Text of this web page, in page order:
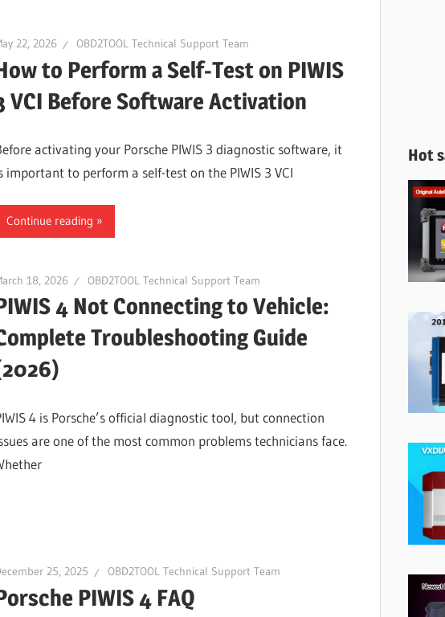
22, 2026 OBD2TOOL Technical Support Team
to Perform a Self-Test on PIWIS
VCI Before Software Activation
activating your Porsche PIWIS 3 diagnostic software, it
important to perform a self-test on the PIWIS 3 VCI
Continue reading
18, 2026 OBD2TOOL Technical Support Team
4 Not Connecting to Vehicle:
Troubleshooting Guide
4 is Porsche’s official diagnostic tool, but connection
are one of the most common problems technicians face.
25, 2025 OBD2TOOL Technical Support Team
PIWIS 4 FAQ
Hot